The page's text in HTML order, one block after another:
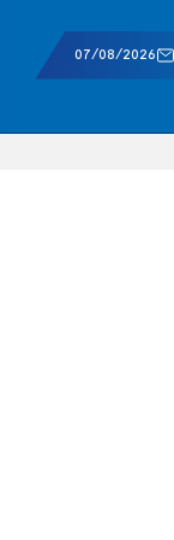
07/08/2026